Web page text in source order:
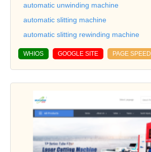
automatic unwinding machine
automatic slitting machine
automatic slitting rewinding machine
WHIOS GOOGLE SITE PAGE SPEED